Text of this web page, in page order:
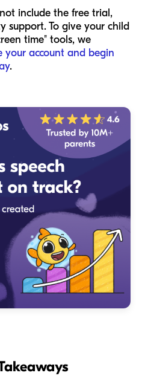
include the free trial,
support. To give your child
time" tools, we
your account and begin
.